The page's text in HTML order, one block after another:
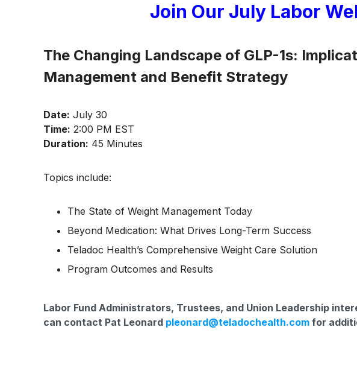
Join Our July Labor
The Changing Landscape of GLP-1s:
Management and Benefit Strategy
Date: July 30
Time: 2:00 PM EST
Duration: 45 Minutes
Topics include:
The State of Weight Management Today
Beyond Medication: What Drives Long-Term Success
Teladoc Health’s Comprehensive Weight Care Solution
Program Outcomes and Results
Labor Fund Administrators, Trustees, and Union Leadership
can contact Pat Leonard pleonard@teladochealth.com for